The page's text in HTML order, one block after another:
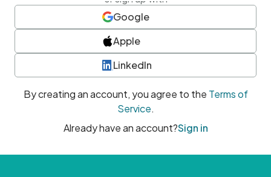
Google
Apple
LinkedIn
By creating an account, you agree to the Terms of
Service.
Already have an account?Sign in